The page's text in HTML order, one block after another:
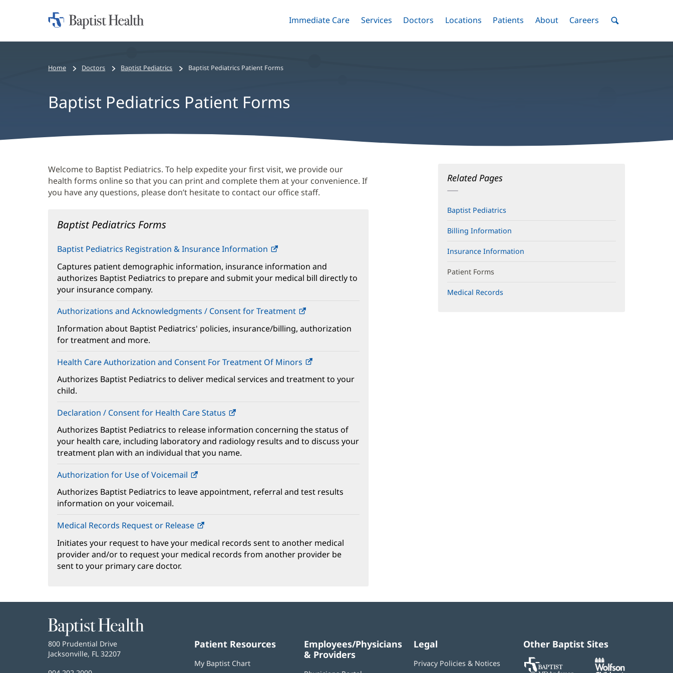
Skip
Home:
Toggle
Immediate Care Menu
Toggle
Services Menu
Toggle
Doctors Menu
Toggle
Locations Menu
Toggle
Patients Menu
Toggle
AboutMenuToggle
Careers MenuToggle
Home Doctors Baptist Pediatrics Baptist Pediatrics Patient Forms
Baptist Pediatrics Patient Forms
Baptist
Pediatrics
Patient
Main
Content
Welcome to Baptist Pediatrics. To help expedite your first visit, we provide our
health forms online so that you can print and complete them at your convenience. If
you have any questions, please don’t hesitate to contact our office staff.
Baptist Pediatrics Forms
Baptist Pediatrics Registration & Insurance Information
Captures patient demographic information, insurance information and
authorizes Baptist Pediatrics to prepare and submit your medical bill directly to
your insurance company.
Authorizations and Acknowledgments / Consent for Treatment
Information about Baptist Pediatrics' policies, insurance/billing, authorization
for treatment and more.
Health Care Authorization and Consent For Treatment Of Minors
Authorizes Baptist Pediatrics to deliver medical services and treatment to your
child.
Declaration / Consent for Health Care Status
Authorizes Baptist Pediatrics to release information concerning the status of
your health care, including laboratory and radiology results and to discuss your
treatment plan with an individual that you name.
Authorization for Use of Voicemail
new
Authorizes Baptist Pediatrics to leave appointment, referral and test results
information on your voicemail.
Medical Records Request or Release
in
new
window)
Initiates your request to have your medical records sent to another medical
provider and/or to request your medical records from another provider be
sent to your primary care doctor.
Related Pages
Baptist Pediatrics
Billing Information
Insurance Information
Patient Forms
Medical Records
Baptist
Health
Baptist
Health
800 Prudential Drive
Jacksonville, FL 32207
Patient Resources
My Baptist Chart
Employees/Physicians
& Providers
Legal
Privacy Policies & Notices
Other Baptist Sites
MD